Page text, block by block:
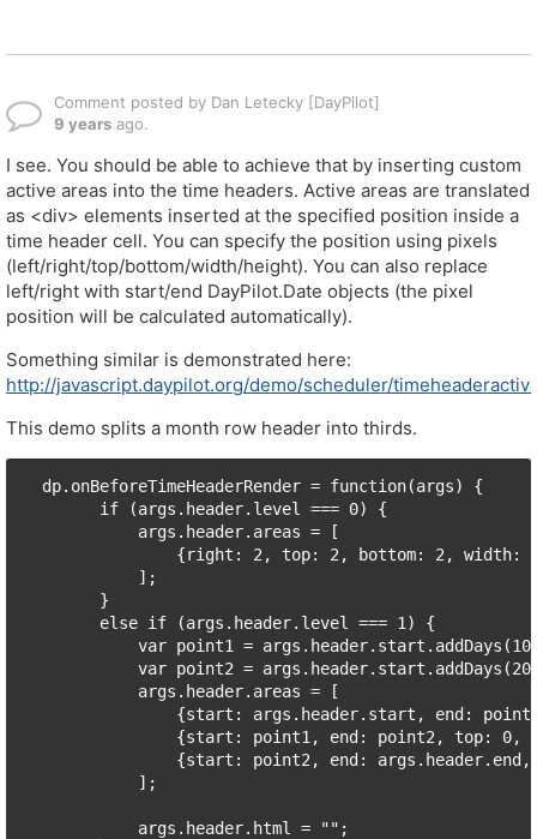
Comment posted by Dan Letecky [DayPilot]
9 years ago.
I see. You should be able to achieve that by inserting custom
active areas into the time headers. Active areas are translated
as <div> elements inserted at the specified position inside a
time header cell. You can specify the position using pixels
(left/right/top/bottom/width/height). You can also replace
left/right with start/end DayPilot.Date objects (the pixel
position will be calculated automatically).
Something similar is demonstrated here:
http://javascript.daypilot.org/demo/scheduler/
This demo splits a month row header into thirds.
  dp.onBeforeTimeHeaderRender = function(args) {
        if (args.header.level === 0) {
            args.header.areas = [
{right: 2, top: 2, bottom: 2, width:
            ];
        }
        else if (args.header.level === 1) {
var point1 =
var point2 =
            args.header.areas = [
{start: args.header.start, end:
{start: point1, end: point2, top: 0,
{start: point2, end:
            ];
            args.header.html = "";